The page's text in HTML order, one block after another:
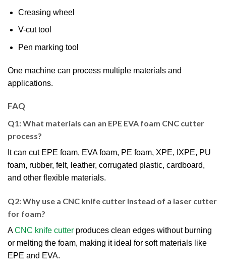
Creasing wheel
V-cut tool
Pen marking tool
One machine can process multiple materials and
applications.
FAQ
Q1: What materials can an EPE EVA foam CNC cutter
process?
It can cut EPE foam, EVA foam, PE foam, XPE, IXPE, PU
foam, rubber, felt, leather, corrugated plastic, cardboard,
and other flexible materials.
Q2: Why use a CNC knife cutter instead of a laser cutter
for foam?
ACNC knife cutter produces clean edges without burning
or melting the foam, making it ideal for soft materials like
EPE and EVA.